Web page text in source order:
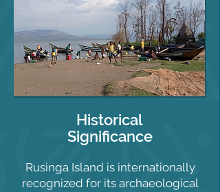
Historical
Significance
Rusinga Island is internationally
recognized for its archaeological